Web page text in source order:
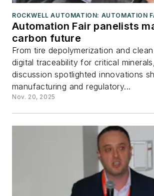
ROCKWELL AUTOMATION: AUTOMATION
Automation Fair panelists
carbon future
From tire depolymerization and
digital traceability for critical
discussion spotlighted innovations
manufacturing and regulatory...
Nov. 20, 2025